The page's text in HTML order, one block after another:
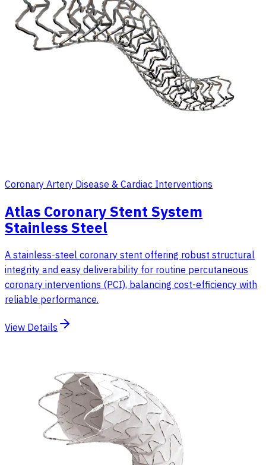
Coronary Artery Disease & Cardiac Interventions
Atlas Coronary Stent System
Stainless Steel
A stainless-steel coronary stent offering robust structural
integrity and easy deliverability for routine percutaneous
coronary interventions (PCI), balancing cost-efficiency with
reliable performance.
View Details